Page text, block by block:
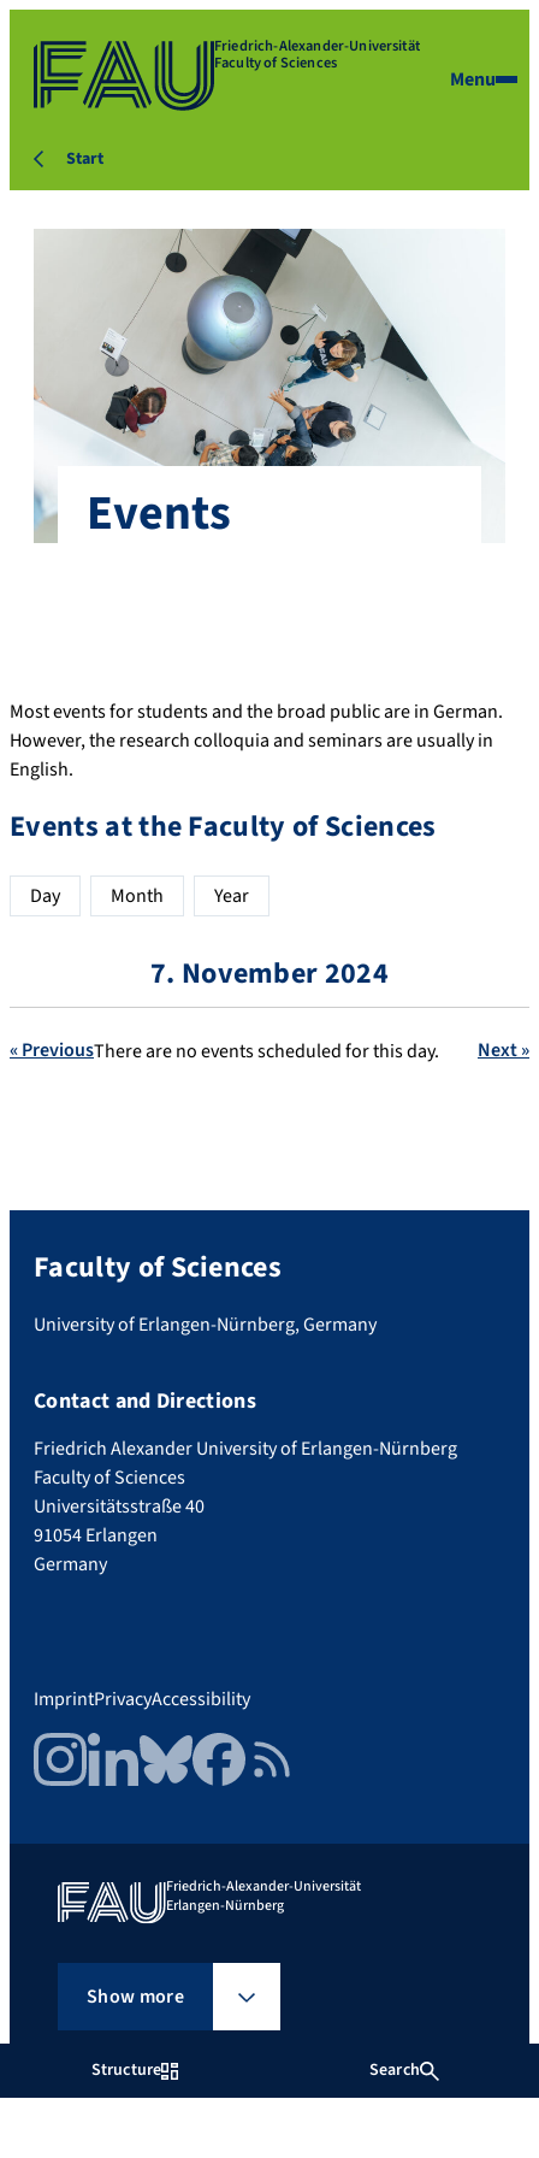
Structure Search
Friedrich-Alexander-Universität
Faculty of Sciences
Menu
Start
Events
Most events for students and the broad public are in German.
However, the research colloquia and seminars are usually in
English.
Events at the Faculty of Sciences
Day Month Year
7. November 2024
« Previous Next »
There are no events scheduled for this day.
Faculty of Sciences
University of Erlangen-Nürnberg, Germany
Contact and Directions
Friedrich Alexander University of Erlangen-Nürnberg
Faculty of Sciences
Universitätsstraße 40
91054 Erlangen
Germany
ImprintPrivacyAccessibility
InstagramLinkedInBlueskyFacebookRSS Feed
Friedrich-Alexander-Universität
Erlangen-Nürnberg
Show more